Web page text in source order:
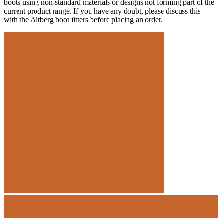
boots using non-standard materials or designs not forming part of the
current product range. If you have any doubt, please discuss this
with the Altberg boot fitters before placing an order.